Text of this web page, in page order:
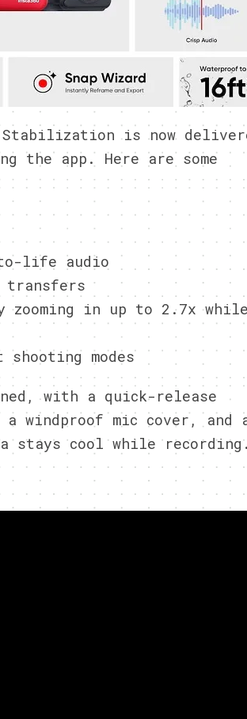
Stabilization is now
the app. Here are some
life audio
transfers
in up to 2.7x while
modes
with a quick-release
windproof mic cover, and
stays cool while recording.